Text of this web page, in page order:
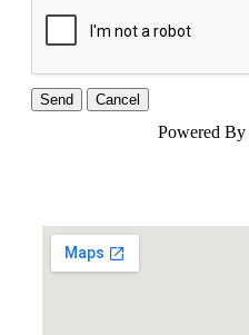
Powered By